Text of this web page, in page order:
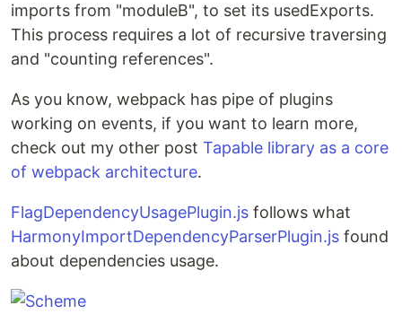
imports from "moduleB", to set its usedExports.
This process requires a lot of recursive traversing
and "counting references".
As you know, webpack has pipe of plugins
working on events, if you want to learn more,
check out my other post Tapable library as a core
of webpack architecture.
FlagDependencyUsagePlugin.js follows what
HarmonyImportDependencyParserPlugin.js found
about dependencies usage.